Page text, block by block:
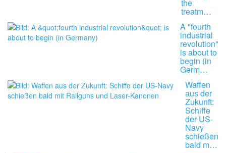
the
treatm…
A "fourth
industrial
revolution"
is about to
begin (in
Germ…
Waffen
aus der
Zukunft:
Schiffe
der US-
Navy
schießen
bald m…